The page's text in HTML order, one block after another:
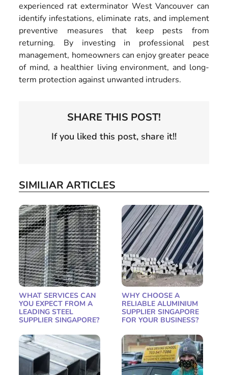
experienced rat exterminator West Vancouver can
identify infestations, eliminate rats, and implement
preventive measures that keep pests from
returning. By investing in professional pest
management, homeowners can enjoy greater peace
of mind, a healthier living environment, and long-
term protection against unwanted intruders.
SHARE THIS POST!
If you liked this post, share it!!
SIMILIAR ARTICLES
WHAT SERVICES CAN
YOU EXPECT FROM A
LEADING STEEL
SUPPLIER SINGAPORE?
WHY CHOOSE A
RELIABLE ALUMINIUM
SUPPLIER SINGAPORE
FOR YOUR BUSINESS?